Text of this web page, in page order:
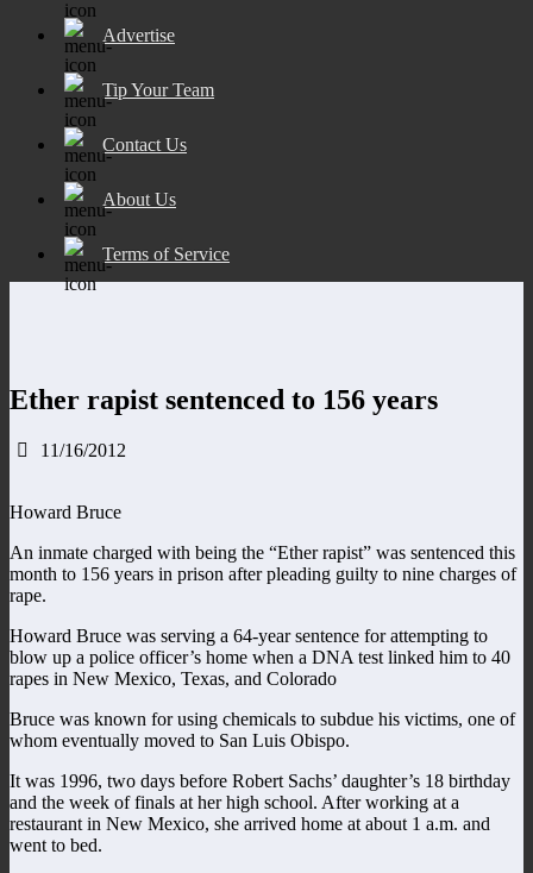
Advertise
Tip Your Team
Contact Us
About Us
Terms of Service
Ether rapist sentenced to 156 years
11/16/2012
Howard Bruce
An inmate charged with being the “Ether rapist” was sentenced this
month to 156 years in prison after pleading guilty to nine charges of
rape.
Howard Bruce was serving a 64-year sentence for attempting to
blow up a police officer’s home when a DNA test linked him to 40
rapes in New Mexico, Texas, and Colorado
Bruce was known for using chemicals to subdue his victims, one of
whom eventually moved to San Luis Obispo.
It was 1996, two days before Robert Sachs’ daughter’s 18 birthday
and the week of finals at her high school. After working at a
restaurant in New Mexico, she arrived home at about 1 a.m. and
went to bed.